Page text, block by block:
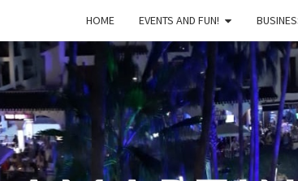
HOME EVENTS AND FUN!